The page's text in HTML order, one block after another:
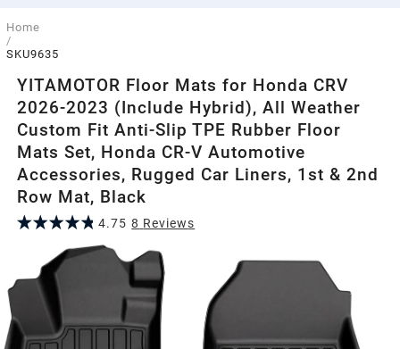
Home
/
SKU9635
YITAMOTOR Floor Mats for Honda CRV
2026-2023 (Include Hybrid), All Weather
Custom Fit Anti-Slip TPE Rubber Floor
Mats Set, Honda CR-V Automotive
Accessories, Rugged Car Liners, 1st & 2nd
Row Mat, Black
4.75 8 Reviews